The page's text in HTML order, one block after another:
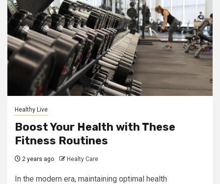
Healthy Live
Boost Your Health with These
Fitness Routines
2 years ago Healty Care
In the modern era, maintaining optimal health